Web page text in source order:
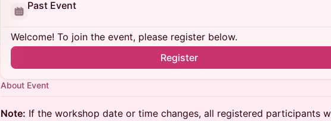
Past Event
Welcome! To join the event, please register below.
Register
About Event
Note: If the workshop date or time changes, all registered participants